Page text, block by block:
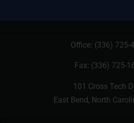
Office: (336) 725-
Fax: (336) 725-
101 Cross Tech
East Bend, North